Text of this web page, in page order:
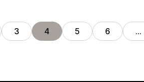
3 4 5 6 …